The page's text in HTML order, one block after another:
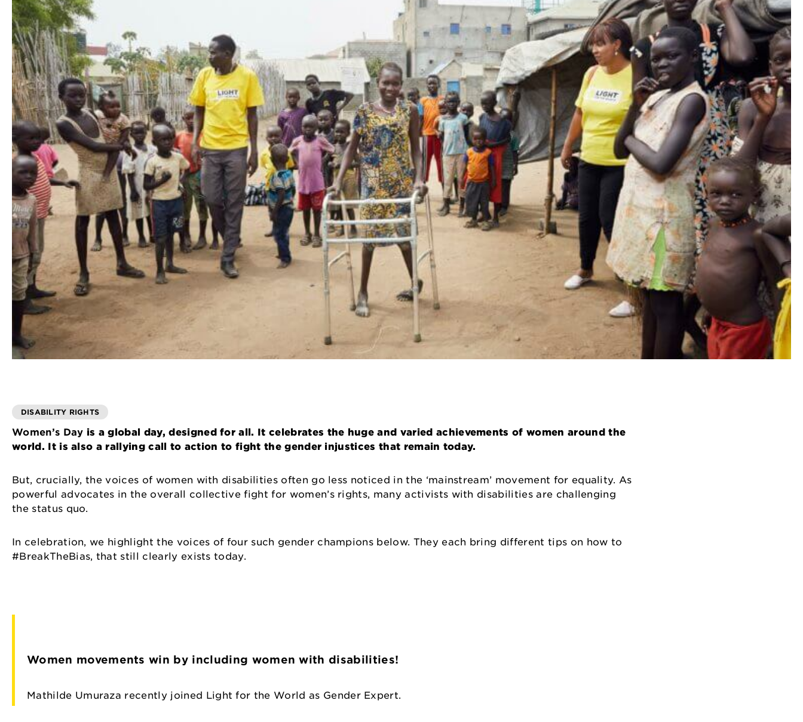
DISABILITY RIGHTS
Women’s Day is a global day, designed for all. It celebrates the huge and varied achievements of women around the
world. It is also a rallying call to action to fight the gender injustices that remain today.
But, crucially, the voices of women with disabilities often go less noticed in the ‘mainstream’ movement for equality. As
powerful advocates in the overall collective fight for women’s rights, many activists with disabilities are challenging
the status quo.
In celebration, we highlight the voices of four such gender champions below. They each bring different tips on how to
#BreakTheBias, that still clearly exists today.
Women movements win by including women with disabilities!
Mathilde Umuraza recently joined Light for the World as Gender Expert.